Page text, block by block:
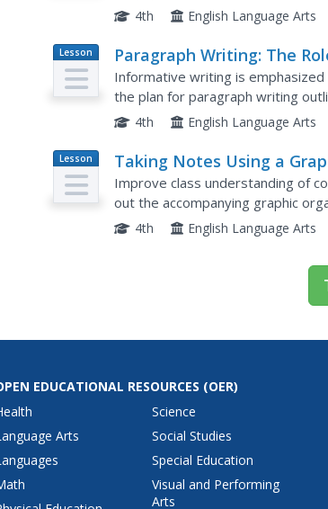
learners create posters
4th English Language Arts
Lesson
Plan
Paragraph Writing: The
in Colonial America
Informative writing is
the plan for paragraph writing
and adding to their vocabulary
4th English Language Arts
Lesson
Plan
Taking Notes Using a
Organizer: Inferring About
Importance of Religion in
America
Improve class understanding of
out the accompanying graphic
notes, make inferences, and
4th English Language Arts
EDUCATIONAL RESOURCES (OER)
Arts
Science
Social Studies
Special Education
Visual and Performing
Arts